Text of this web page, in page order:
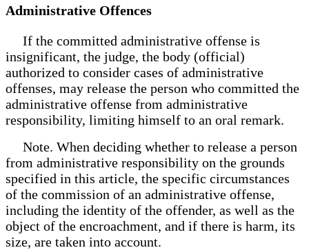
Administrative Offences
If the committed administrative offense is
insignificant, the judge, the body (official)
authorized to consider cases of administrative
offenses, may release the person who committed the
administrative offense from administrative
responsibility, limiting himself to an oral remark.
Note. When deciding whether to release a person
from administrative responsibility on the grounds
specified in this article, the specific circumstances
of the commission of an administrative offense,
including the identity of the offender, as well as the
object of the encroachment, and if there is harm, its
size, are taken into account.